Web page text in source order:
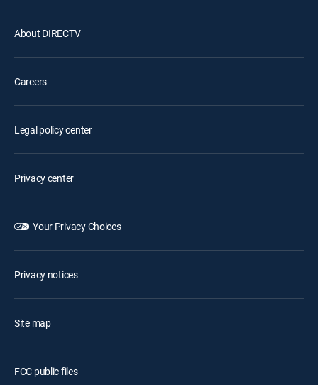
About DIRECTV
Careers
Legal policy center
Privacy center
Your Privacy Choices
Privacy notices
Site map
FCC public files